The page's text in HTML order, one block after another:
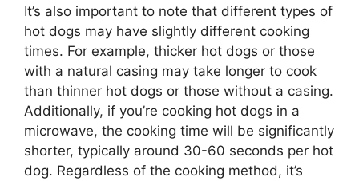
It’s also important to note that different types of
hot dogs may have slightly different cooking
times. For example, thicker hot dogs or those
with a natural casing may take longer to cook
than thinner hot dogs or those without a casing.
Additionally, if you’re cooking hot dogs in a
microwave, the cooking time will be significantly
shorter, typically around 30-60 seconds per hot
dog. Regardless of the cooking method, it’s